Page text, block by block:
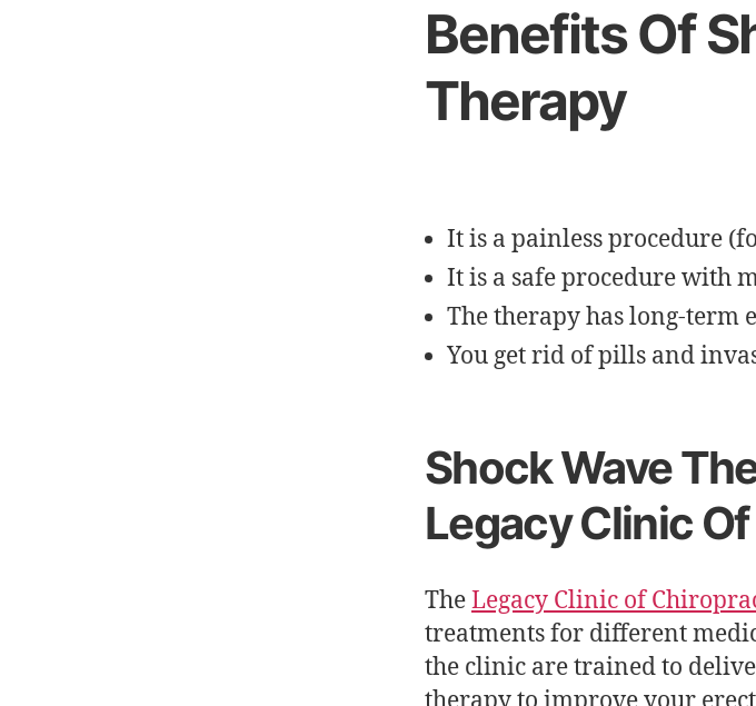
Benefits Of
Therapy
It is a painless procedure
It is a safe procedure with
The therapy has long-term
You get rid of pills and
Shock Wave
Legacy Clinic
TheLegacy Clinic of
treatments for different
the clinic are trained to